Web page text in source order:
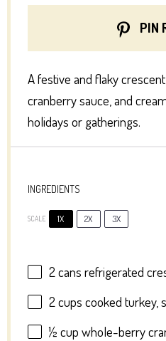
PIN
A festive and flaky
cranberry sauce, and
holidays or gatherings.
INGREDIENTS
SCALE 1X 2X 3X
2 cans refrigerated
2 cups cooked turkey,
½ cup whole-berry